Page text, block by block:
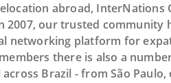
abroad, InterNations
2007, our trusted community
networking platform for
there is also a
Brazil - from São Paulo,